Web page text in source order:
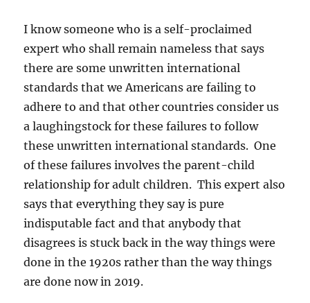
I know someone who is a self-proclaimed
expert who shall remain nameless that says
there are some unwritten international
standards that we Americans are failing to
adhere to and that other countries consider us
a laughingstock for these failures to follow
these unwritten international standards. One
of these failures involves the parent-child
relationship for adult children. This expert also
says that everything they say is pure
indisputable fact and that anybody that
disagrees is stuck back in the way things were
done in the 1920s rather than the way things
are done now in 2019.